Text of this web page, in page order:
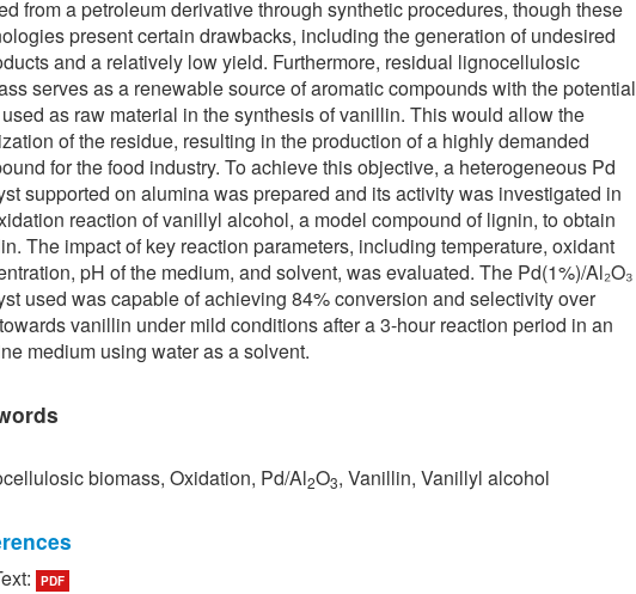
from a petroleum derivative through synthetic procedures, though these
present certain drawbacks, including the generation of undesired
and a relatively low yield. Furthermore, residual lignocellulosic
serves as a renewable source of aromatic compounds with the potential
as raw material in the synthesis of vanillin. This would allow the
of the residue, resulting in the production of a highly demanded
for the food industry. To achieve this objective, a heterogeneous Pd
supported on alumina was prepared and its activity was investigated in
reaction of vanillyl alcohol, a model compound of lignin, to obtain
The impact of key reaction parameters, including temperature, oxidant
pH of the medium, and solvent, was evaluated. The Pd(1%)/Al₂O₃
used was capable of achieving 84% conversion and selectivity over
vanillin under mild conditions after a 3-hour reaction period in an
medium using water as a solvent.
biomass, Oxidation, Pd/Al2O3, Vanillin, Vanillyl alcohol
PDF